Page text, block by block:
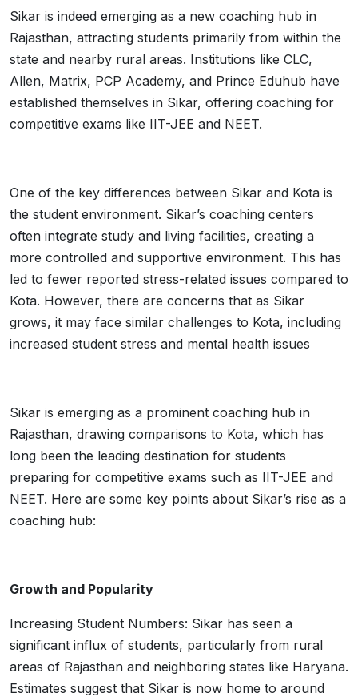
Sikar is indeed emerging as a new coaching hub in
Rajasthan, attracting students primarily from within the
state and nearby rural areas. Institutions like CLC,
Allen, Matrix, PCP Academy, and Prince Eduhub have
established themselves in Sikar, offering coaching for
competitive exams like IIT-JEE and NEET.
One of the key differences between Sikar and Kota is
the student environment. Sikar’s coaching centers
often integrate study and living facilities, creating a
more controlled and supportive environment. This has
led to fewer reported stress-related issues compared to
Kota. However, there are concerns that as Sikar
grows, it may face similar challenges to Kota, including
increased student stress and mental health issues
Sikar is emerging as a prominent coaching hub in
Rajasthan, drawing comparisons to Kota, which has
long been the leading destination for students
preparing for competitive exams such as IIT-JEE and
NEET. Here are some key points about Sikar’s rise as a
coaching hub:
Growth and Popularity
Increasing Student Numbers: Sikar has seen a
significant influx of students, particularly from rural
areas of Rajasthan and neighboring states like Haryana.
Estimates suggest that Sikar is now home to around